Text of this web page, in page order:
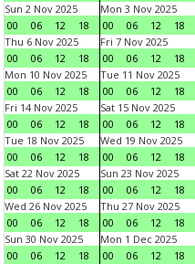
Sun 2 Nov 2025
00
06 12 18
Mon 3 Nov 2025
00
06 12 18
Thu 6 Nov 2025
00
06 12 18
Fri 7 Nov 2025
00
06 12 18
Mon 10 Nov 2025
00
06 12 18
Tue 11 Nov 2025
00
06 12 18
Fri 14 Nov 2025
00
06 12 18
Sat 15 Nov 2025
00
06 12 18
Tue 18 Nov 2025
00
06 12 18
Wed 19 Nov 2025
00
06 12 18
Sat 22 Nov 2025
00
06 12 18
Sun 23 Nov 2025
00
06 12 18
Wed 26 Nov 2025
00
06 12 18
Thu 27 Nov 2025
00
06 12 18
Sun 30 Nov 2025
00
06 12 18
Mon 1 Dec 2025
00
06 12 18